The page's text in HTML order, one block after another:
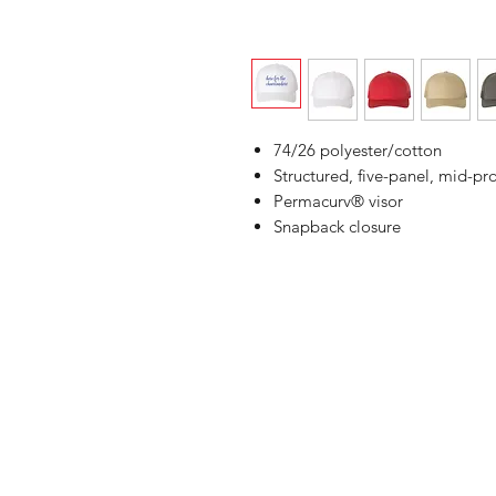
74/26 polyester/cotton
Structured, five-panel, mid-
Permacurv® visor
Snapback closure